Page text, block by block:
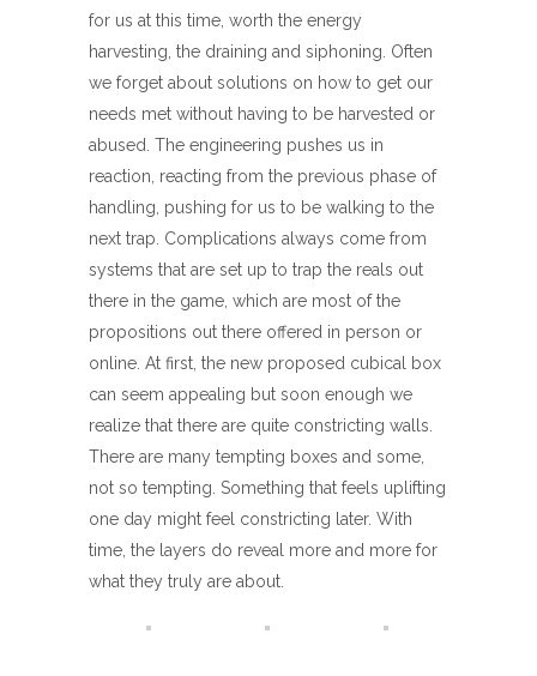
for us at this time, worth the energy
harvesting, the draining and siphoning. Often
we forget about solutions on how to get our
needs met without having to be harvested or
abused. The engineering pushes us in
reaction, reacting from the previous phase of
handling, pushing for us to be walking to the
next trap. Complications always come from
systems that are set up to trap the reals out
there in the game, which are most of the
propositions out there offered in person or
online. At first, the new proposed cubical box
can seem appealing but soon enough we
realize that there are quite constricting walls.
There are many tempting boxes and some,
not so tempting. Something that feels uplifting
one day might feel constricting later. With
time, the layers do reveal more and more for
what they truly are about.